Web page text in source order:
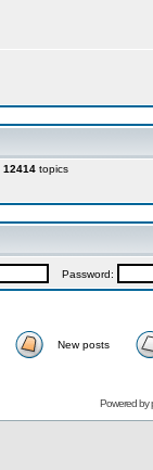
12414 topics
Password:
New posts
Powered by